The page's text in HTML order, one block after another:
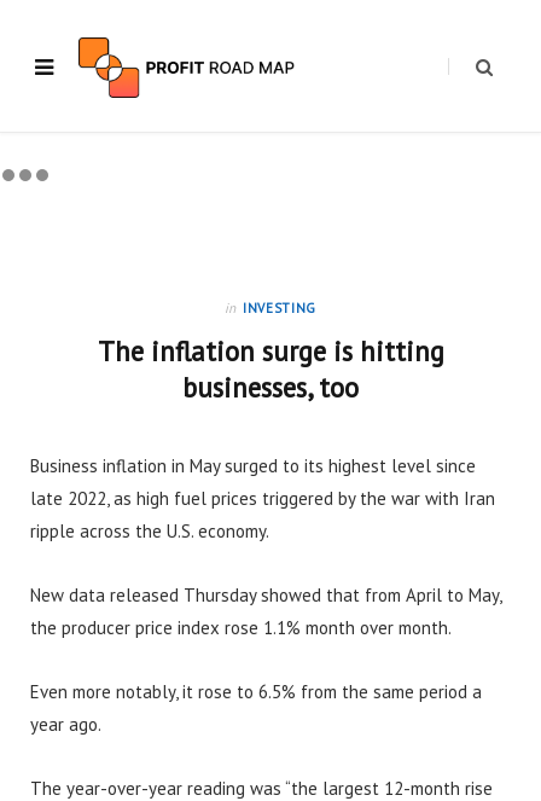
in INVESTING
The inflation surge is hitting
businesses, too
Business inflation in May surged to its highest level since
late 2022, as high fuel prices triggered by the war with Iran
ripple across the U.S. economy.
New data released Thursday showed that from April to May,
the producer price index rose 1.1% month over month.
Even more notably, it rose to 6.5% from the same period a
year ago.
The year-over-year reading was “the largest 12-month rise